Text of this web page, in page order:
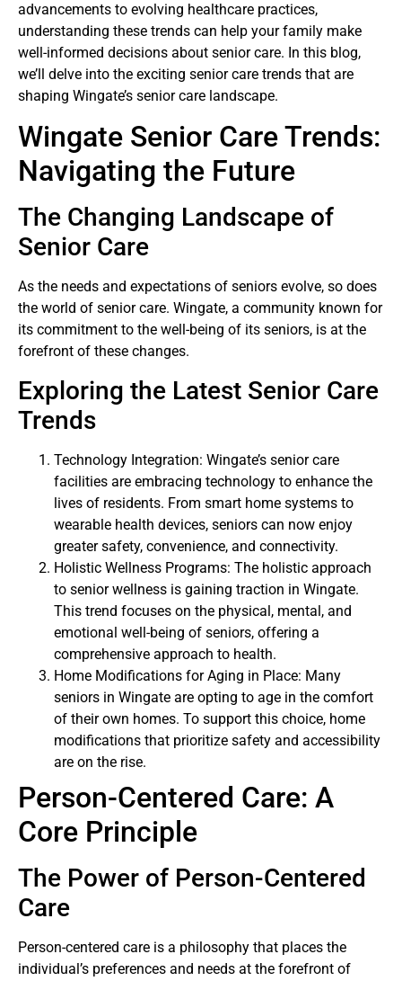
advancements to evolving healthcare practices,
understanding these trends can help your family make
well-informed decisions about senior care. In this blog,
we’ll delve into the exciting senior care trends that are
shaping Wingate’s senior care landscape.
Wingate Senior Care Trends:
Navigating the Future
The Changing Landscape of
Senior Care
As the needs and expectations of seniors evolve, so does
the world of senior care. Wingate, a community known for
its commitment to the well-being of its seniors, is at the
forefront of these changes.
Exploring the Latest Senior Care
Trends
Technology Integration: Wingate’s senior care
facilities are embracing technology to enhance the
lives of residents. From smart home systems to
wearable health devices, seniors can now enjoy
greater safety, convenience, and connectivity.
Holistic Wellness Programs: The holistic approach
to senior wellness is gaining traction in Wingate.
This trend focuses on the physical, mental, and
emotional well-being of seniors, offering a
comprehensive approach to health.
Home Modifications for Aging in Place: Many
seniors in Wingate are opting to age in the comfort
of their own homes. To support this choice, home
modifications that prioritize safety and accessibility
are on the rise.
Person-Centered Care: A
Core Principle
The Power of Person-Centered
Care
Person-centered care is a philosophy that places the
individual’s preferences and needs at the forefront of